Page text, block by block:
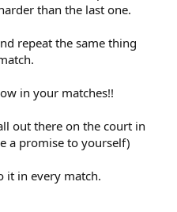
than the last one.
repeat the same thing
in your matches!!
out there on the court in
a promise to yourself)
it in every match.